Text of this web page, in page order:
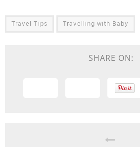
Travel Tips Travelling with Baby
SHARE ON: